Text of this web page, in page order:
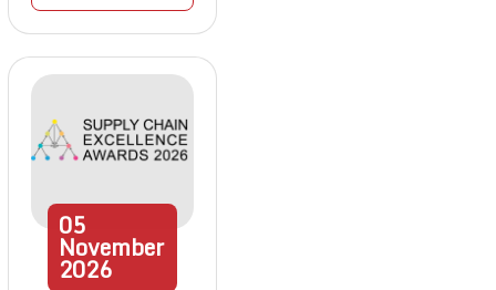
05
November
2026